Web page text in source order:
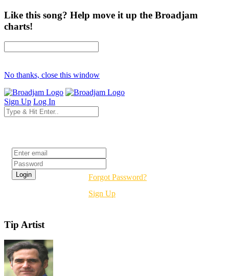
Like this song? Help move it up the Broadjam
charts!
No thanks, close this window
Sign Up Log In
Forgot Password?
Sign Up
Tip Artist